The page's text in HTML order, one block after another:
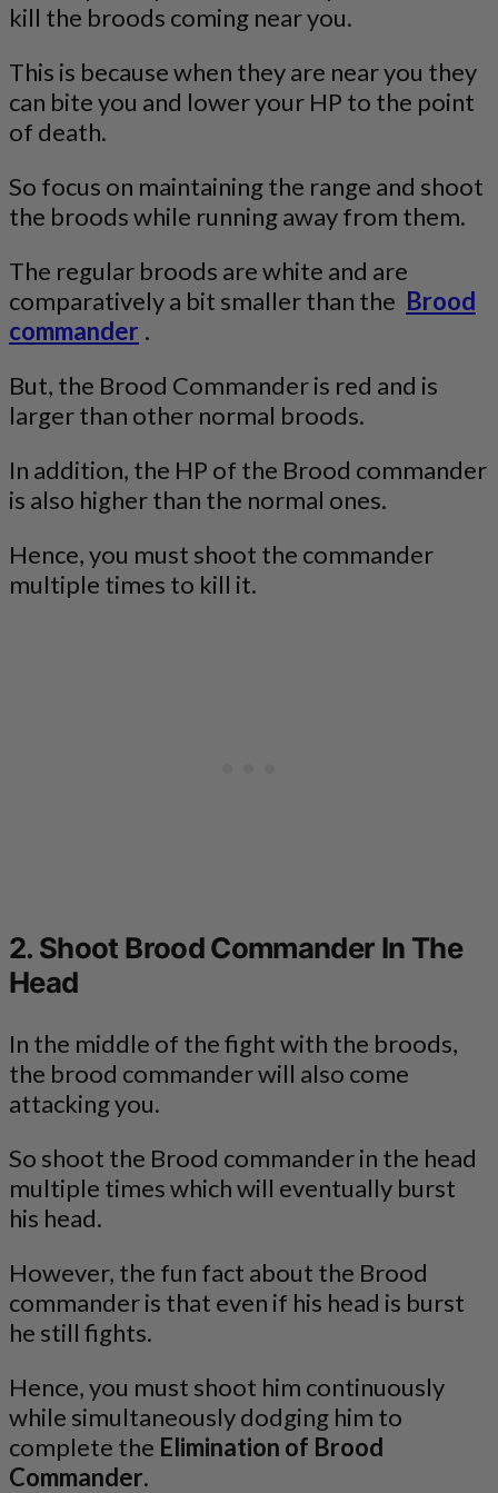
kill the broods coming near you.
This is because when they are near you they
can bite you and lower your HP to the point
of death.
So focus on maintaining the range and shoot
the broods while running away from them.
The regular broods are white and are
comparatively a bit smaller than the Brood
commander .
But, the Brood Commander is red and is
larger than other normal broods.
In addition, the HP of the Brood commander
is also higher than the normal ones.
Hence, you must shoot the commander
multiple times to kill it.
2. Shoot Brood Commander In The
Head
In the middle of the fight with the broods,
the brood commander will also come
attacking you.
So shoot the Brood commander in the head
multiple times which will eventually burst
his head.
However, the fun fact about the Brood
commander is that even if his head is burst
he still fights.
Hence, you must shoot him continuously
while simultaneously dodging him to
complete the Elimination of Brood
Commander.